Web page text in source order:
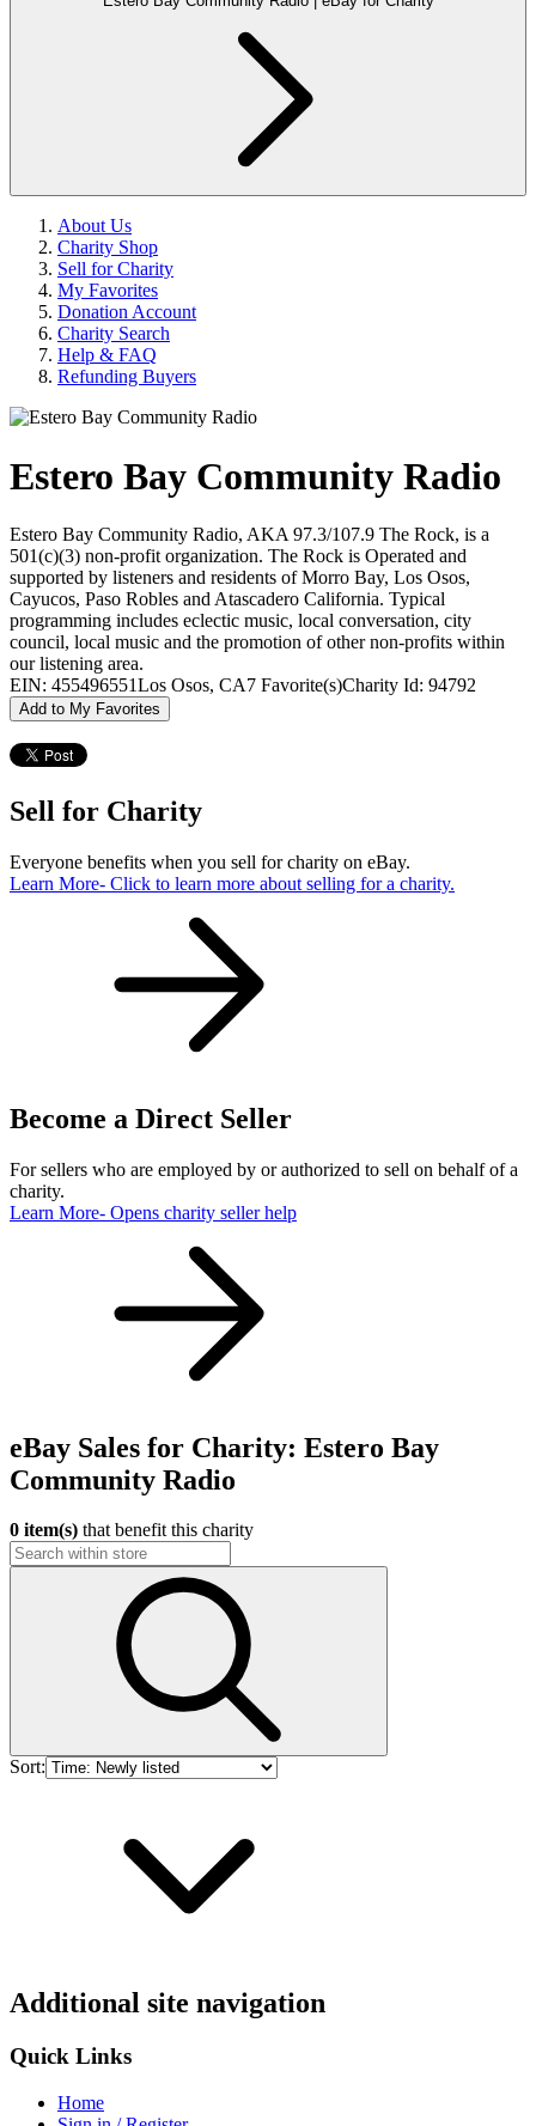
About Us
Charity Shop
Sell for Charity
My Favorites
Donation Account
Charity Search
Help & FAQ
Refunding Buyers
Estero Bay Community Radio
Estero Bay Community Radio, AKA 97.3/107.9 The Rock, is a
501(c)(3) non-profit organization. The Rock is Operated and
supported by listeners and residents of Morro Bay, Los Osos,
Cayucos, Paso Robles and Atascadero California. Typical
programming includes eclectic music, local conversation, city
council, local music and the promotion of other non-profits within
our listening area.
EIN: 455496551Los Osos, CA7 Favorite(s)Charity Id: 94792
Add to My Favorites
Sell for Charity
Everyone benefits when you sell for charity on eBay.
Learn More- Click to learn more about selling for a charity.
Become a Direct Seller
For sellers who are employed by or authorized to sell on behalf of a
charity.
Learn More- Opens charity seller help
eBay Sales for Charity: Estero Bay
Community Radio
0 item(s) that benefit this charity
Sort:
Additional site navigation
Quick Links
Home